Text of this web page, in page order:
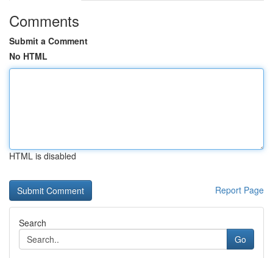
Comments
Submit a Comment
No HTML
HTML is disabled
Report Page
Search
Go